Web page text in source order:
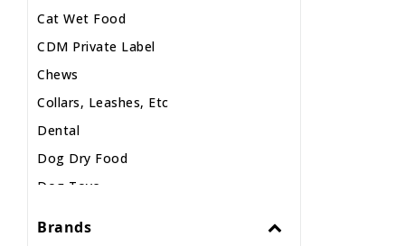
Cat Wet Food
CDM Private Label
Chews
Collars, Leashes, Etc
Dental
Dog Dry Food
Dog Toys
Brands